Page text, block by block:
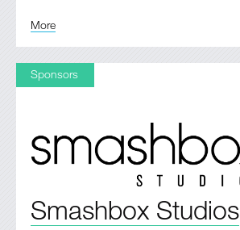
More
Sponsors
Smashbox Studios